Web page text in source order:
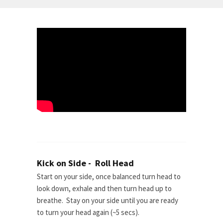
Kick on Side - Roll Head
Start on your side, once balanced turn head to
look down, exhale and then turn head up to
breathe. Stay on your side until you are ready
to turn your head again (~5 secs).